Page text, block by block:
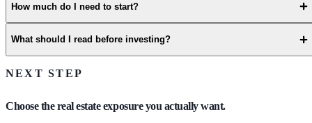
How much do I need to start?
What should I read before investing?
NEXT STEP
Choose the real estate exposure you actually want.